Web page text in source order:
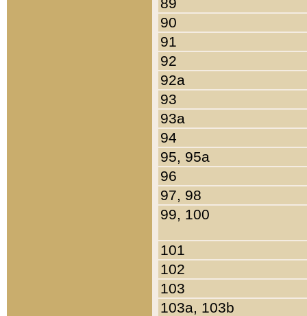
90
91
92
92a
93
93a
94
95, 95a
96
97, 98
99, 100
101
102
103
103a, 103b